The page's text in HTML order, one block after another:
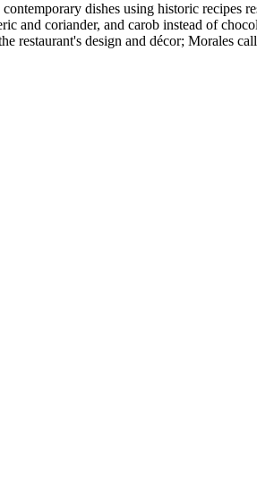
dishes using historic recipes
and coriander, and carob instead of
restaurant's design and décor; Morales